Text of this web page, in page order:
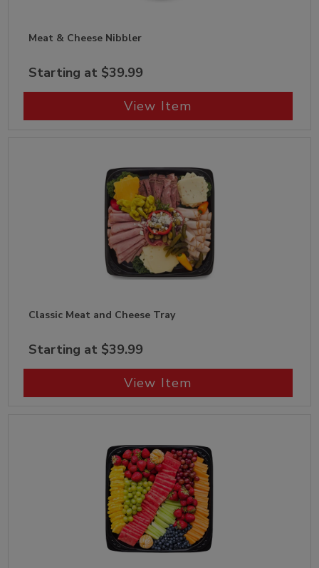
Meat & Cheese Nibbler
Starting at $39.99
View Item
Classic Meat and Cheese Tray
Starting at $39.99
View Item